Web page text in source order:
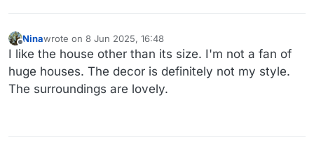
Offline
Ninawrote on 8 Jun 2025, 16:48
last edited by
I like the house other than its size. I'm not a fan of
huge houses. The decor is definitely not my style.
The surroundings are lovely.